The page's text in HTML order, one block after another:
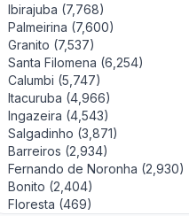
Ibirajuba (7,768)
Palmeirina (7,600)
Granito (7,537)
Santa Filomena (6,254)
Calumbi (5,747)
Itacuruba (4,966)
Ingazeira (4,543)
Salgadinho (3,871)
Barreiros (2,934)
Fernando de Noronha (2,930)
Bonito (2,404)
Floresta (469)